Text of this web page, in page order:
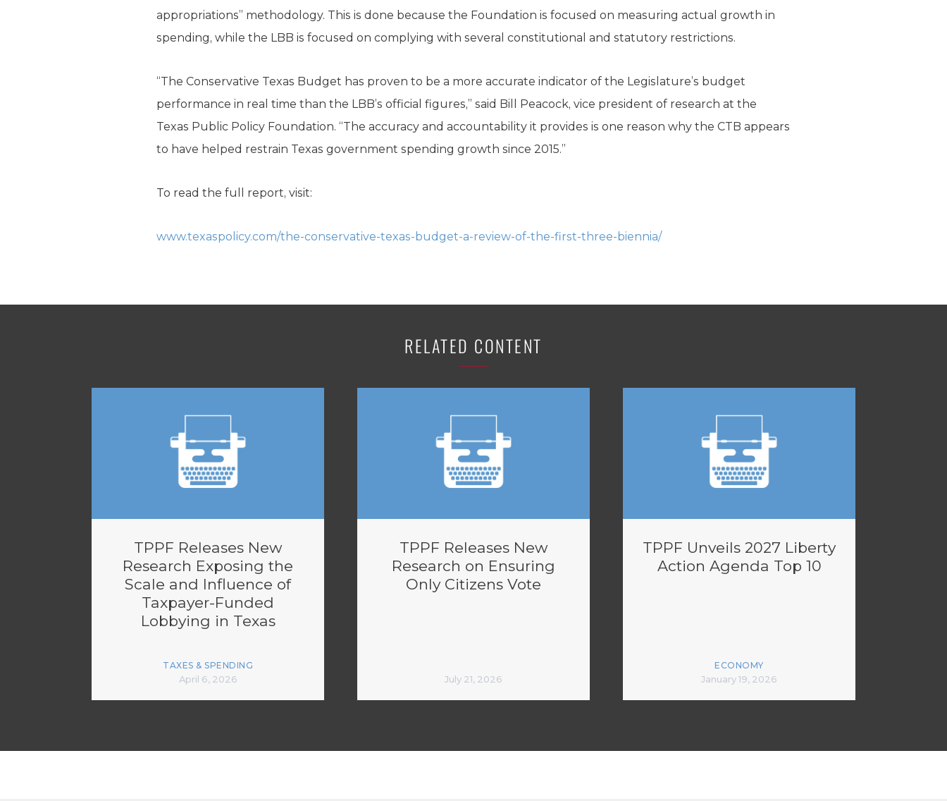
appropria­tions” methodology. This is done because the Foundation is focused on measuring actual growth in
spending, while the LBB is focused on complying with several constitutional and statutory restrictions.
“The Conservative Texas Budget has proven to be a more accurate indicator of the Legislature’s budget
performance in real time than the LBB’s official figures,” said Bill Peacock, vice president of research at the
Texas Public Policy Foundation. “The accuracy and accountability it provides is one reason why the CTB appears
to have helped restrain Texas government spending growth since 2015.”
To read the full report, visit:
www.texaspolicy.com/the-conservative-texas-budget-a-review-of-the-first-three-biennia/
RELATED CONTENT
TPPF Releases New
Research Exposing the
Scale and Influence of
Taxpayer-Funded
Lobbying in Texas
TAXES & SPENDING
April 6, 2026
TPPF Releases New
Research on Ensuring
Only Citizens Vote
July 21, 2026
TPPF Unveils 2027 Liberty
Action Agenda Top 10
ECONOMY
January 19, 2026